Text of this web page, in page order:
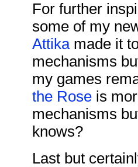
For further
some of my
Attikamade it
mechanisms
my games
the Rose is
mechanisms
knows?
Last but